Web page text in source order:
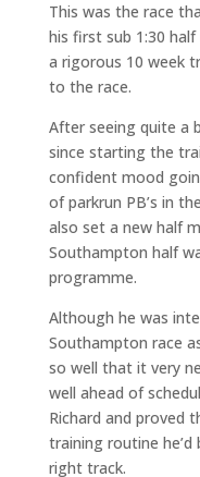
This was the race
his first sub 1:30
a rigorous 10 week
to the race.
After seeing quite a
since starting the
confident mood
of parkrun PB’s in
also set a new half
Southampton half
programme.
Although he was
Southampton race
so well that it very
well ahead of
Richard and proved
training routine
right track.